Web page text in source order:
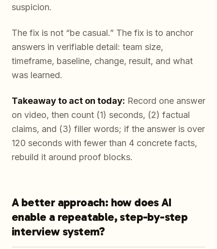
suspicion.
The fix is not “be casual.” The fix is to anchor
answers in verifiable detail: team size,
timeframe, baseline, change, result, and what
was learned.
Takeaway to act on today: Record one answer
on video, then count (1) seconds, (2) factual
claims, and (3) filler words; if the answer is over
120 seconds with fewer than 4 concrete facts,
rebuild it around proof blocks.
A better approach: how does AI
enable a repeatable, step-by-step
interview system?